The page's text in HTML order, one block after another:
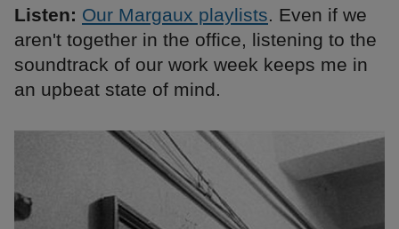
Listen: Our Margaux playlists. Even if we
aren't together in the office, listening to the
soundtrack of our work week keeps me in
an upbeat state of mind.